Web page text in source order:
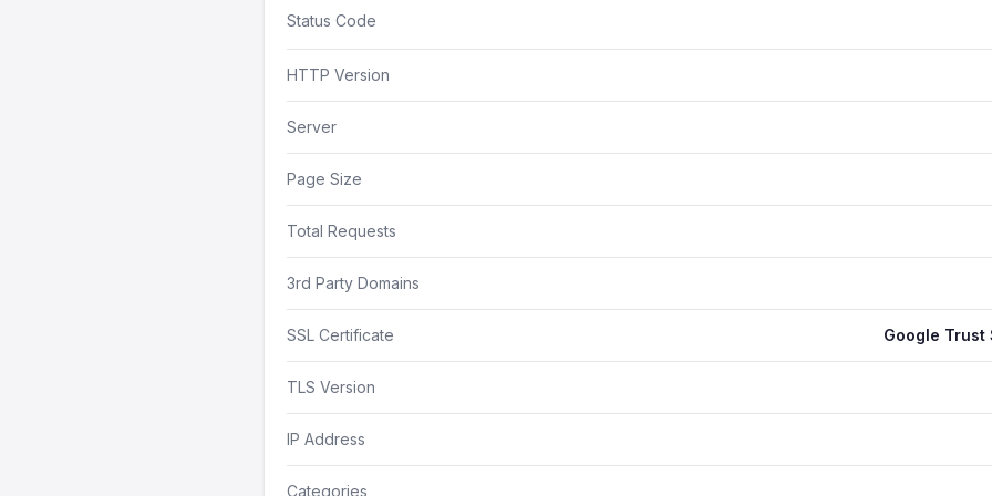
Status Code
HTTP Version
Server
Page Size
Total Requests
3rd Party Domains
SSL Certificate Google Trust
TLS Version
IP Address
Categories